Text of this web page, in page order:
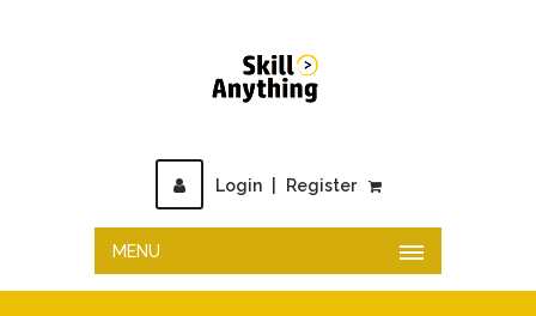
Login Register
MENU